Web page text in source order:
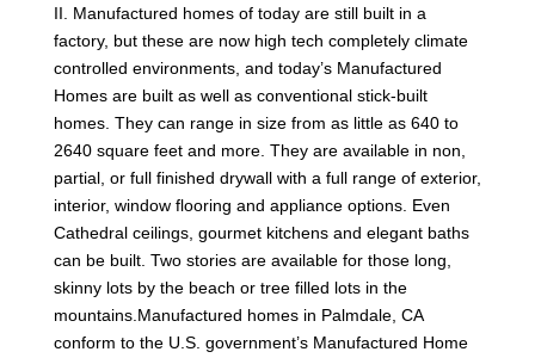
II. Manufactured homes of today are still built in a
factory, but these are now high tech completely climate
controlled environments, and today’s Manufactured
Homes are built as well as conventional stick-built
homes. They can range in size from as little as 640 to
2640 square feet and more. They are available in non,
partial, or full finished drywall with a full range of exterior,
interior, window flooring and appliance options. Even
Cathedral ceilings, gourmet kitchens and elegant baths
can be built. Two stories are available for those long,
skinny lots by the beach or tree filled lots in the
mountains.Manufactured homes in Palmdale, CA
conform to the U.S. government’s Manufactured Home